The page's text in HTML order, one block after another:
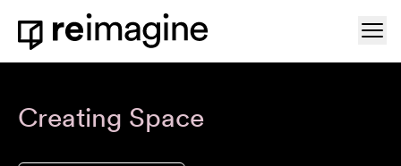
Skip to content
Home
Creating Space